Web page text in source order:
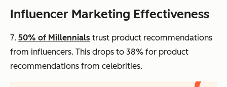
Influencer Marketing Effectiveness
7. 50% of Millennials trust product recommendations
from influencers. This drops to 38% for product
recommendations from celebrities.